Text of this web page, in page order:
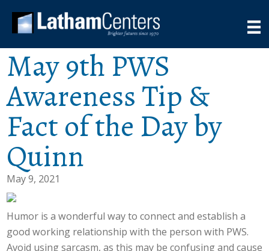
May 9th PWS
Awareness Tip &
Fact of the Day by
Quinn
May 9, 2021
Humor is a wonderful way to connect and establish a
good working relationship with the person with PWS.
Avoid using sarcasm, as this may be confusing and cause